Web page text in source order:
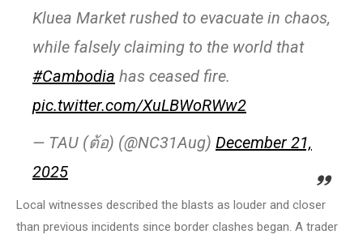
Kluea Market rushed to evacuate in chaos,
while falsely claiming to the world that
#Cambodia has ceased fire.
pic.twitter.com/XuLBWoRWw2
— TAU (ต้อ) (@NC31Aug) December 21,
2025
Local witnesses described the blasts as louder and closer
than previous incidents since border clashes began. A trader